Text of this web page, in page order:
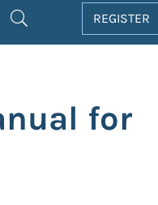
REGISTER
for